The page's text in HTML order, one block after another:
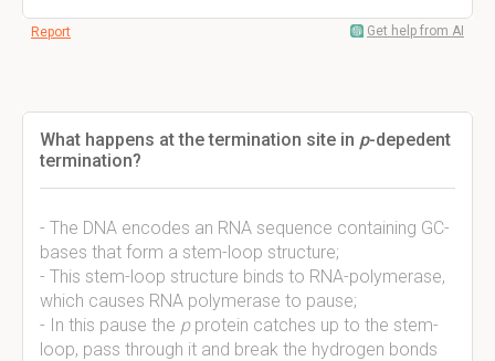
Report Get help from AI
What happens at the termination site in p-depedent
termination?
- The DNA encodes an RNA sequence containing GC-
bases that form a stem-loop structure;
- This stem-loop structure binds to RNA-polymerase,
which causes RNA polymerase to pause;
- In this pause the pprotein catches up to the stem-
loop, pass through it and break the hydrogen bonds